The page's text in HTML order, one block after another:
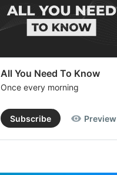
All You Need To Know
Once every morning
Subscribe Preview